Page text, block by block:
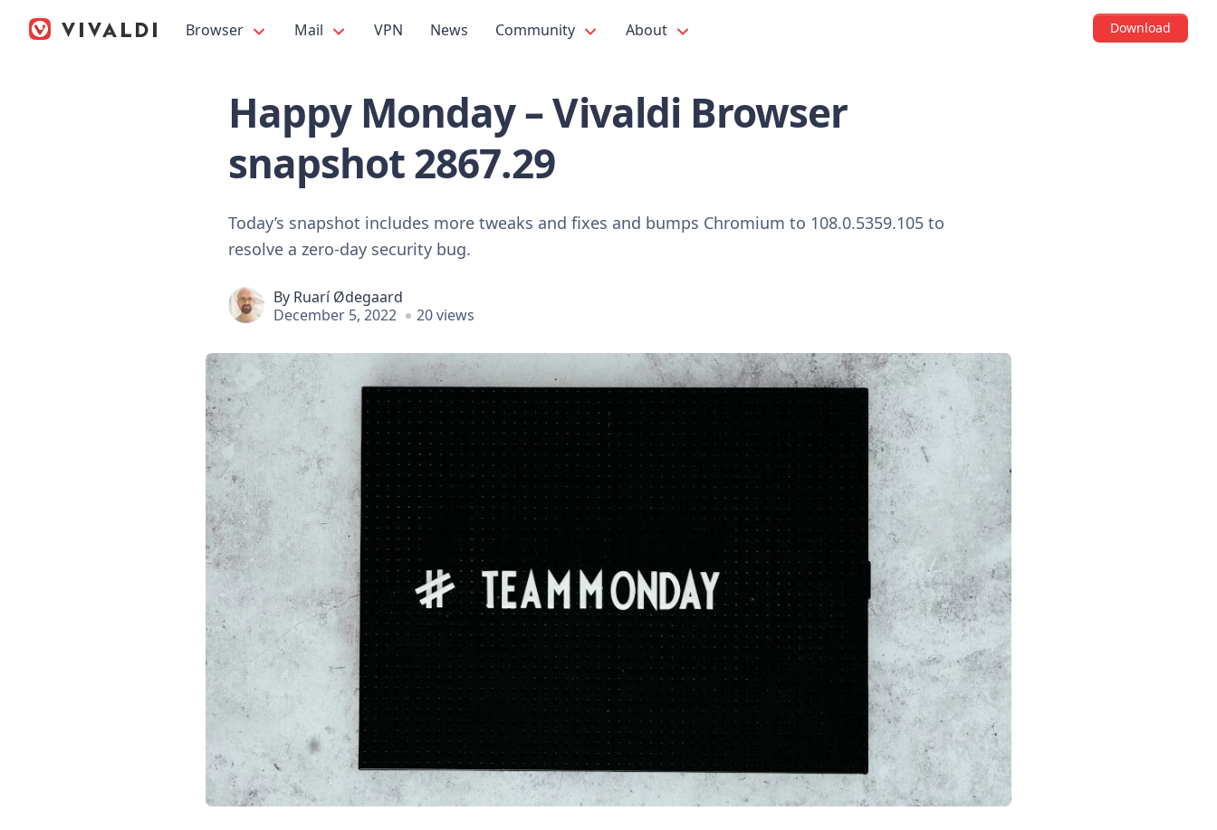
Browser Mail VPN News Community About Download
Happy Monday – Vivaldi Browser
snapshot 2867.29
Today’s snapshot includes more tweaks and fixes and bumps Chromium to 108.0.5359.105 to
resolve a zero-day security bug.
By Ruarí Ødegaard
December 5, 2022
20 views